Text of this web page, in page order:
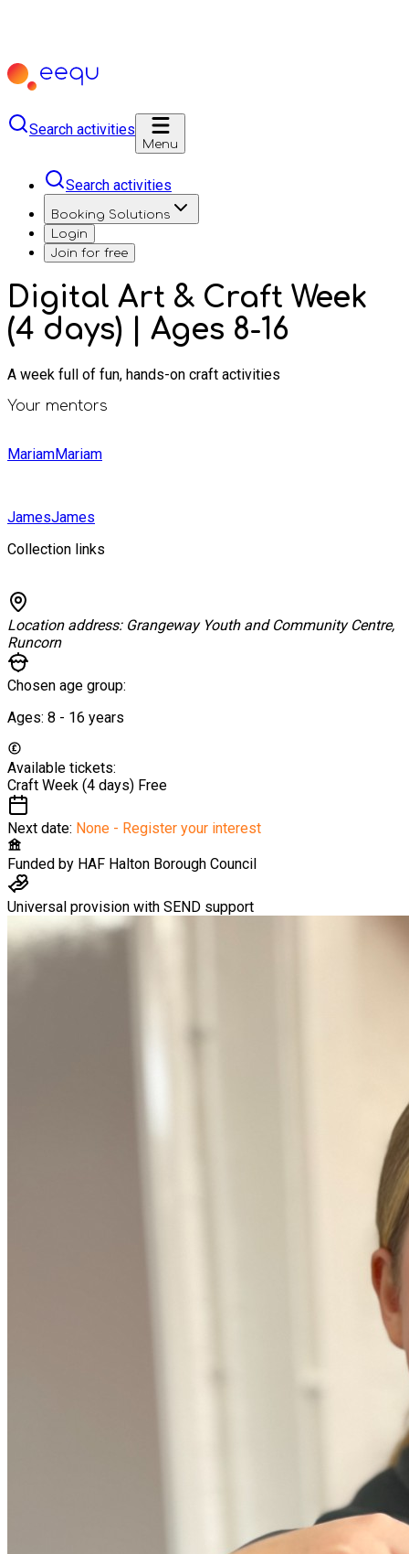
Search activities
Menu
Search activities
Booking Solutions
Login
Join for free
Digital Art & Craft Week
(4 days) | Ages 8-16
A week full of fun, hands-on craft activities
Your mentors
MariamMariam
JamesJames
Collection links
Location address: Grangeway Youth and Community Centre,
Runcorn
Chosen age group:
Ages: 8 - 16 years
Available tickets:
Craft Week (4 days) Free
Next date: None - Register your interest
Funded by HAF Halton Borough Council
Universal provision with SEND support